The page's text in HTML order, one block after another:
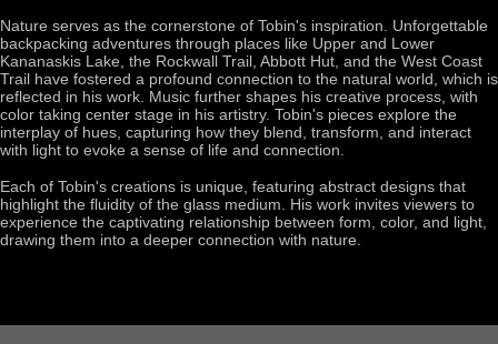
Nature serves as the cornerstone of Tobin's inspiration. Unforgettable
backpacking adventures through places like Upper and Lower
Kananaskis Lake, the Rockwall Trail, Abbott Hut, and the West Coast
Trail have fostered a profound connection to the natural world, which is
reflected in his work. Music further shapes his creative process, with
color taking center stage in his artistry. Tobin's pieces explore the
interplay of hues, capturing how they blend, transform, and interact
with light to evoke a sense of life and connection.
Each of Tobin's creations is unique, featuring abstract designs that
highlight the fluidity of the glass medium. His work invites viewers to
experience the captivating relationship between form, color, and light,
drawing them into a deeper connection with nature.